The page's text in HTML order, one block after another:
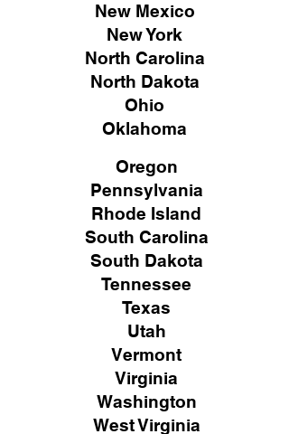
New Mexico
New York
North Carolina
North Dakota
Ohio
Oklahoma
Oregon
Pennsylvania
Rhode Island
South Carolina
South Dakota
Tennessee
Texas
Utah
Vermont
Virginia
Washington
West Virginia